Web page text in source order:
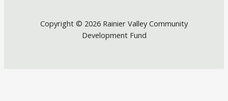
Copyright © 2026 Rainier Valley Community
Development Fund